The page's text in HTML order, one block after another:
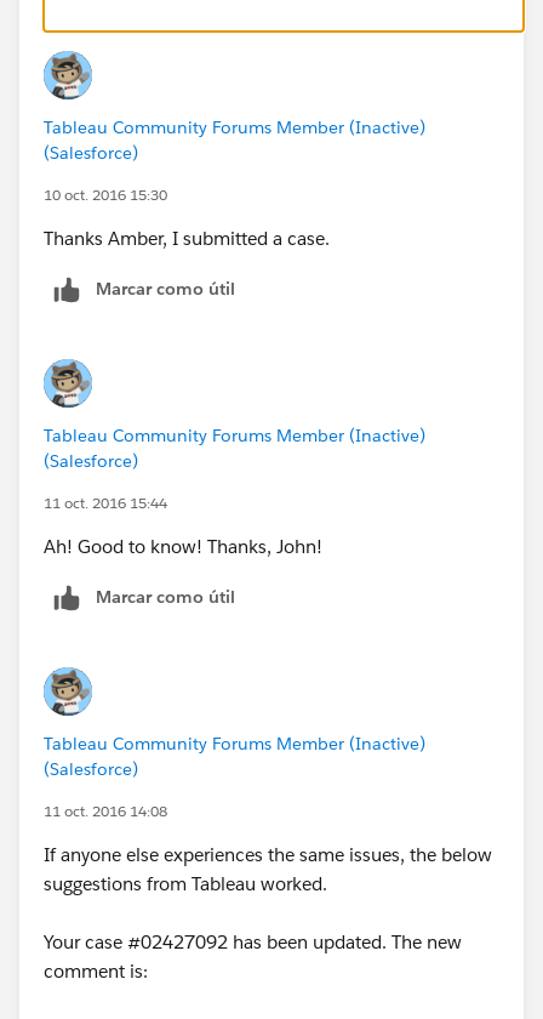
Tableau Community Forums Member (Inactive)
(Salesforce)
10 oct. 2016 15:30
Thanks Amber, I submitted a case.
Marcar como útil
Tableau Community Forums Member (Inactive)
(Salesforce)
11 oct. 2016 15:44
Ah! Good to know! Thanks, John!
Marcar como útil
Tableau Community Forums Member (Inactive)
(Salesforce)
11 oct. 2016 14:08
If anyone else experiences the same issues, the below
suggestions from Tableau worked.
Your case #02427092 has been updated. The new
comment is: